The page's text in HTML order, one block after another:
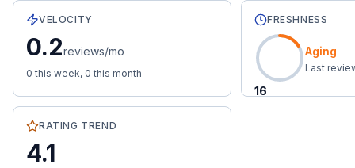
8 total reviews with an average rating of
VELOCITY
0.2reviews/mo
0 this week, 0 this month
FRESHNESS
16
Aging
Last
RATING TREND
4.1